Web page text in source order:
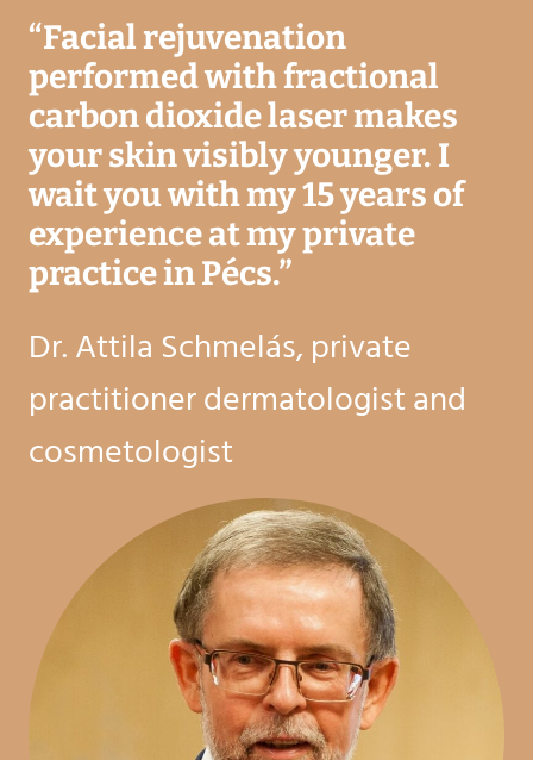
“Facial rejuvenation
performed with fractional
carbon dioxide laser makes
your skin visibly younger. I
wait you with my 15 years of
experience at my private
practice in Pécs.”
Dr. Attila Schmelás, private
practitioner dermatologist and
cosmetologist